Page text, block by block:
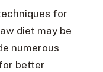
for
diet may be
numerous
better